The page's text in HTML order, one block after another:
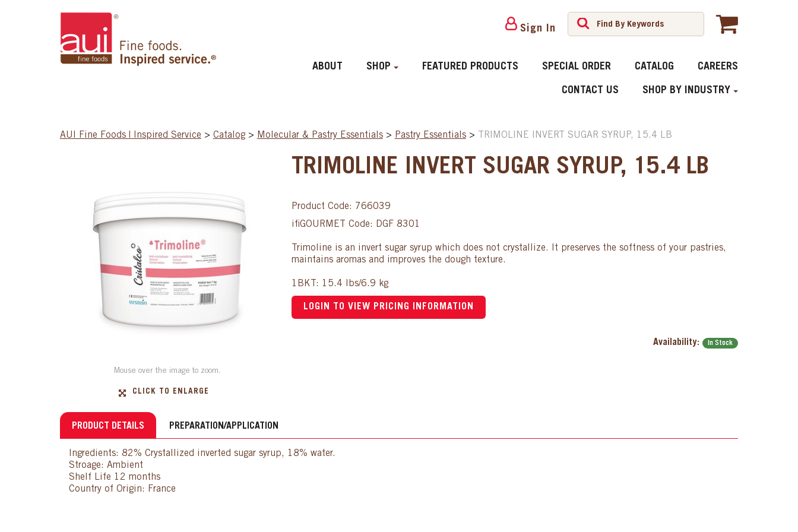
Sign In
ABOUT SHOP FEATURED PRODUCTS SPECIAL ORDER CATALOG CAREERS
CONTACT US SHOP BY INDUSTRY
AUI Fine Foods | Inspired Service > Catalog > Molecular & Pastry Essentials > Pastry Essentials > TRIMOLINE INVERT SUGAR SYRUP, 15.4 LB
Mouse over the image to zoom.
CLICK TO ENLARGE
TRIMOLINE INVERT SUGAR SYRUP, 15.4 LB
Product Code: 766039
ifiGOURMET Code: DGF 8301
Trimoline is an invert sugar syrup which does not crystallize. It preserves the softness of your pastries,
maintains aromas and improves the dough texture.
1BKT: 15.4 lbs/6.9 kg
LOGIN TO VIEW PRICING INFORMATION
Availability: In Stock
PRODUCT DETAILS PREPARATION/APPLICATION
Ingredients: 82% Crystallized inverted sugar syrup, 18% water.
Stroage: Ambient
Shelf Life 12 months
Country of Origin: France